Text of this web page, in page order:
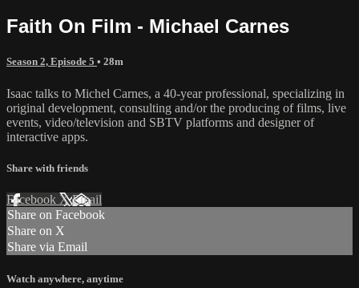
Faith On Film - Michael Carnes
Season 2, Episode 5 • 28m
Isaac talks to Michel Carnes, a 40-year professional, specializing in
original development, consulting and/or the producing of films, live
events, video/television and SBTV platforms and designer of
interactive apps.
Share with friends
Facebook XEmail
Share on Facebook
Share on X
Share via Email
Watch anywhere, anytime